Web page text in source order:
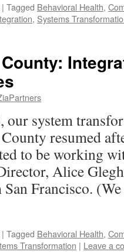
| Tagged Behavioral Health,
, Systems
our system
resumed
to be working
Alice
San Francisco.
| Tagged Behavioral Health,
Transformation | Leave a